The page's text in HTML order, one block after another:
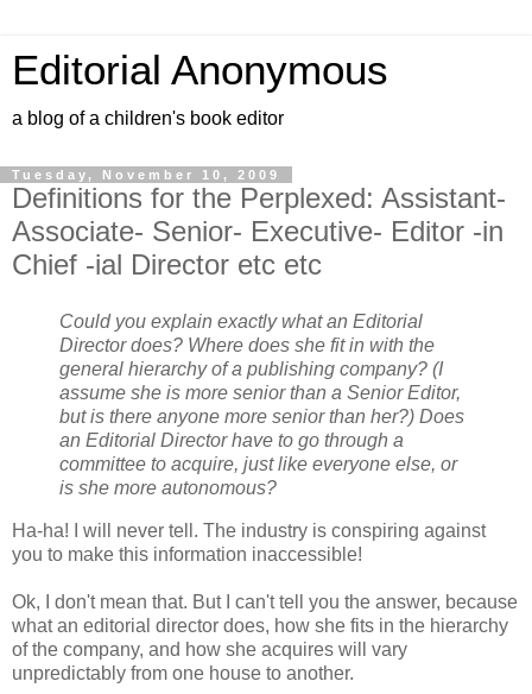
Editorial Anonymous
a blog of a children's book editor
Tuesday, November 10, 2009
Definitions for the Perplexed: Assistant-
Associate- Senior- Executive- Editor -in
Chief -ial Director etc etc
Could you explain exactly what an Editorial
Director does? Where does she fit in with the
general hierarchy of a publishing company? (I
assume she is more senior than a Senior Editor,
but is there anyone more senior than her?) Does
an Editorial Director have to go through a
committee to acquire, just like everyone else, or
is she more autonomous?
Ha-ha! I will never tell. The industry is conspiring against
you to make this information inaccessible!
Ok, I don't mean that. But I can't tell you the answer, because
what an editorial director does, how she fits in the hierarchy
of the company, and how she acquires will vary
unpredictably from one house to another.